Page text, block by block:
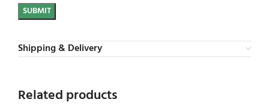
Shipping & Delivery
Related products